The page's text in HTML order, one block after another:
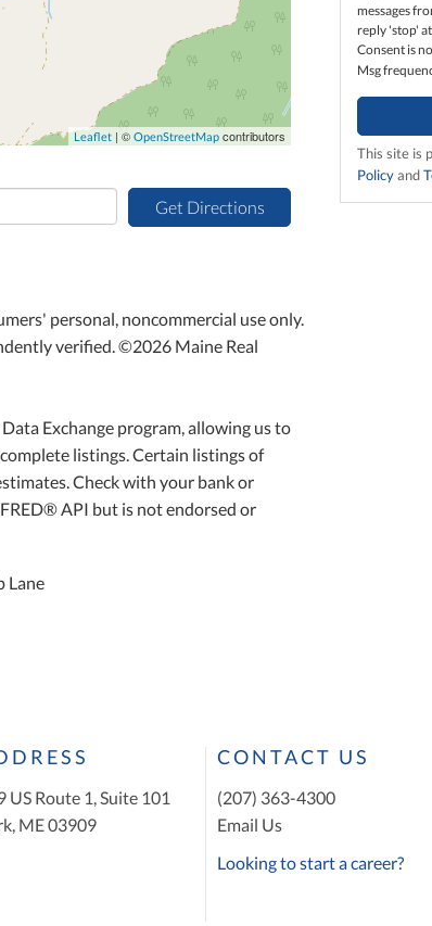
Leaflet | ©OpenStreetMap contributors
Get Directions
personal, noncommercial use only.
verified. ©2026 Maine Real
Exchange program, allowing us to
listings. Certain listings of
Check with your bank or
API but is not endorsed or
Lane
messages
reply 'stop'
Consent is
Msg
This site is
Policyand
US Route 1, Suite 101
ME 03909
CONTACT US
(207) 363-4300
Email Us
Looking to start a career?